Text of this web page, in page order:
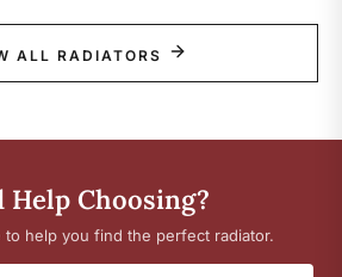
ALL RADIATORS
Help Choosing?
to help you find the perfect radiator.